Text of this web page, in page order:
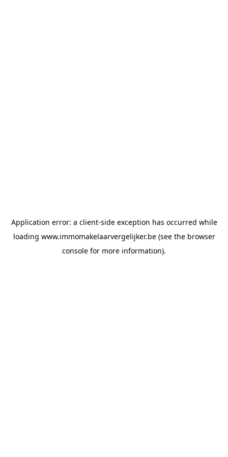
Application error: a client-side exception has occurred while
loading www.immomakelaarvergelijker.be(see the browser
console for more information).